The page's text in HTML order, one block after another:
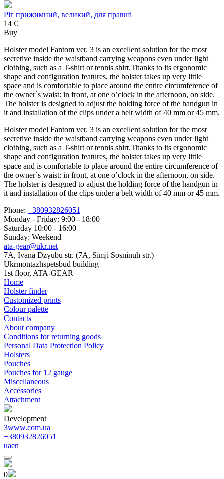
Ріг прижимний, великий, для правші
14 €
Buy
Holster model Fantom ver. 3 is an excellent solution for the most
secretive inside the waistband carrying weapons even under light
clothing, such as a T-shirt or tennis shirt.Thanks to its ergonomic
shape and configuration features, the holster takes up very little
space and is comfortable to place around the entire circumference of
the owner`s waist: in front, at one o’clock in the afternoon, on side.
The holster is designed to adjust the holding force of the handgun in
it and installation of the clips under a belt width of 40 mm or 45 mm.
Holster model Fantom ver. 3 is an excellent solution for the most
secretive inside the waistband carrying weapons even under light
clothing, such as a T-shirt or tennis shirt.Thanks to its ergonomic
shape and configuration features, the holster takes up very little
space and is comfortable to place around the entire circumference of
the owner`s waist: in front, at one o’clock in the afternoon, on side.
The holster is designed to adjust the holding force of the handgun in
it and installation of the clips under a belt width of 40 mm or 45 mm.
Phone: +380932826051
Monday - Friday: 9:00 - 18:00
Saturday 10:00 - 16:00
Sunday: Weekend
ata-gear@ukr.net
7A, Ivana Dzyubu str. (7A, Simji Sosninuh str.)
Ukrmontazhspetsbud building
1st floor, ATA-GEAR
Home
Holster finder
Customized prints
Colour palette
Contacts
About company
Conditions for returning goods
Personal Data Protection Policy
Holsters
Pouches
Pouches for 12 gauge
Miscellaneous
Accessories
Attachment
Development
3www.com.ua
+380932826051
uaen
0